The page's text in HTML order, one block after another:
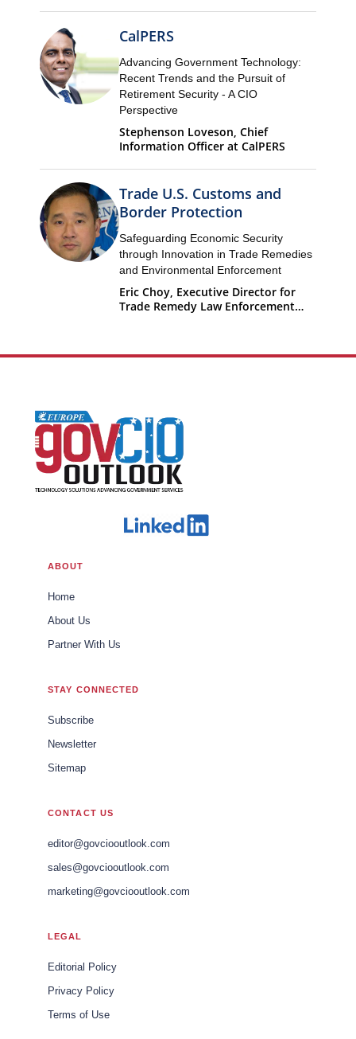
CalPERS
Advancing Government Technology:
Recent Trends and the Pursuit of
Retirement Security - A CIO
Perspective
Stephenson Loveson, Chief
Information Officer at CalPERS
Trade U.S. Customs and
Border Protection
Safeguarding Economic Security
through Innovation in Trade Remedies
and Environmental Enforcement
Eric Choy, Executive Director for
Trade Remedy Law Enforcement
ABOUT
Home
About Us
Partner With Us
STAY CONNECTED
Subscribe
Newsletter
Sitemap
CONTACT US
editor@govciooutlook.com
sales@govciooutlook.com
marketing@govciooutlook.com
LEGAL
Editorial Policy
Privacy Policy
Terms of Use